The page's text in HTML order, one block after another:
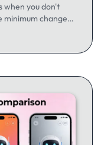
when you don't
minimum changes